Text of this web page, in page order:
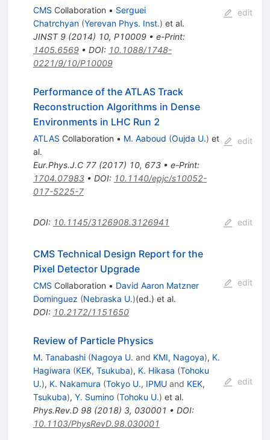
CMS Collaboration • Serguei
Chatrchyan (Yerevan Phys. Inst.) et al.
JINST 9(2014) 10, P10009• e-Print:
1405.6569• DOI: 10.1088/1748-
0221/9/10/P10009
edit
Performance of the ATLAS Track
Reconstruction Algorithms in Dense
Environments in LHC Run 2
ATLAS Collaboration • M. Aaboud (Oujda U.) et
al.
Eur.Phys.J.C 77(2017) 10, 673• e-Print:
1704.07983• DOI: 10.1140/epjc/s10052-
017-5225-7
edit
DOI: 10.1145/3126908.3126941 edit
CMS Technical Design Report for the
Pixel Detector Upgrade
CMS Collaboration • David Aaron Matzner
Dominguez (Nebraska U.)(ed.) et al.
DOI: 10.2172/1151650
edit
Review of Particle Physics
M. Tanabashi (Nagoya U. and KMI, Nagoya), K.
Hagiwara (KEK, Tsukuba), K. Hikasa (Tohoku
U.), K. Nakamura (Tokyo U., IPMUand KEK,
Tsukuba), Y. Sumino (Tohoku U.) et al.
Phys.Rev.D 98(2018) 3, 030001 • DOI:
10.1103/PhysRevD.98.030001
edit